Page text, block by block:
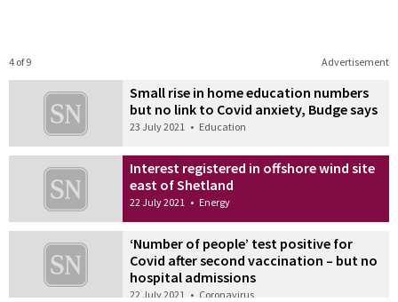
Advertisement
4 of 9
Small rise in home education numbers
but no link to Covid anxiety, Budge says
23 July 2021 • Education
Interest registered in offshore wind site
east of Shetland
22 July 2021 • Energy
‘Number of people’ test positive for
Covid after second vaccination – but no
hospital admissions
22 July 2021 • Coronavirus